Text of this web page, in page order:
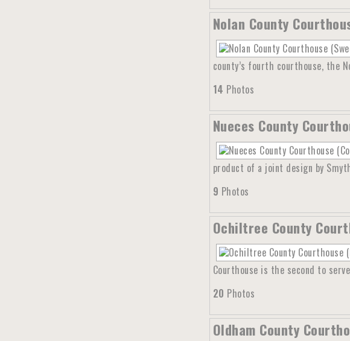
Nolan County
county’s fourth courthouse, the
14 Photos
Nueces County
product of a joint design by
9 Photos
Ochiltree County
Courthouse is the second to
20 Photos
Oldham County